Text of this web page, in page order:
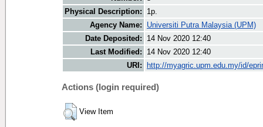
Physical Description:
1p.
Agency Name:
Universiti Putra Malaysia (UPM)
Date Deposited:
14 Nov 2020 12:40
Last Modified:
14 Nov 2020 12:40
URI:
http://myagric.upm.edu.my/id/
Actions (login required)
View Item